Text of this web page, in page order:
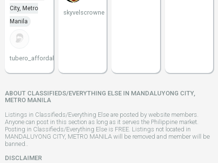
City, Metro
Manila
tubero_affordable
skyvelscrowne
ABOUT CLASSIFIEDS/EVERYTHING ELSE IN MANDALUYONG CITY,
METRO MANILA
Listings in Classifieds/Everything Else are posted by website members.
Anyone can post in this section as long as it serves the Philippine market.
Posting in Classifieds/Everything Else is FREE. Listings not located in
MANDALUYONG CITY, METRO MANILA will be removed and member will be
banned..
DISCLAIMER